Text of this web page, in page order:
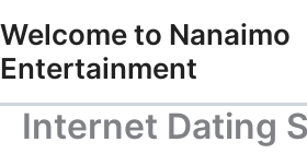
to
content
Welcome to Nanaimo
Entertainment
Internet Dating